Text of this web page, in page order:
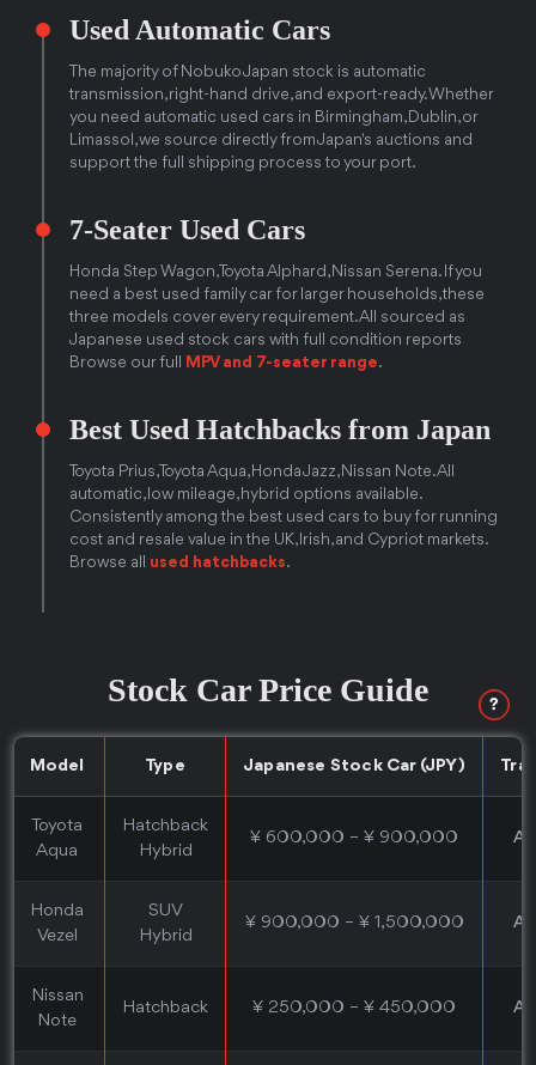
Used Automatic Cars
The majority of Nobuko Japan stock is automatic
transmission, right-hand drive, and export-ready. Whether
you need automatic used cars in Birmingham, Dublin, or
Limassol, we source directly from Japan's auctions and
support the full shipping process to your port.
7-Seater Used Cars
Honda Step Wagon, Toyota Alphard, Nissan Serena. If you
need a best used family car for larger households, these
three models cover every requirement. All sourced as
Japanese used stock cars with full condition reports
Browse our full
MPV and 7-seater range.
Best Used Hatchbacks from Japan
Toyota Prius, Toyota Aqua, Honda Jazz, Nissan Note. All
automatic, low mileage, hybrid options available.
Consistently among the best used cars to buy for running
cost and resale value in the UK, Irish, and Cypriot markets.
Browse all used hatchbacks.
Stock Car Price Guide ?
Model Type Japanese Stock Car (JPY)
Toyota
Aqua
Hatchback
Hybrid
¥ 600,000 – ¥ 900,000
Honda
Vezel
SUV
Hybrid
¥ 900,000 – ¥ 1,500,000
Nissan
Note
Hatchback ¥ 250,000 – ¥ 450,000